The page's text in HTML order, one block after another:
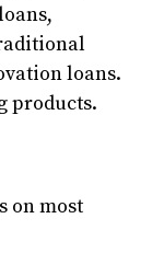
loans.
products.
on most